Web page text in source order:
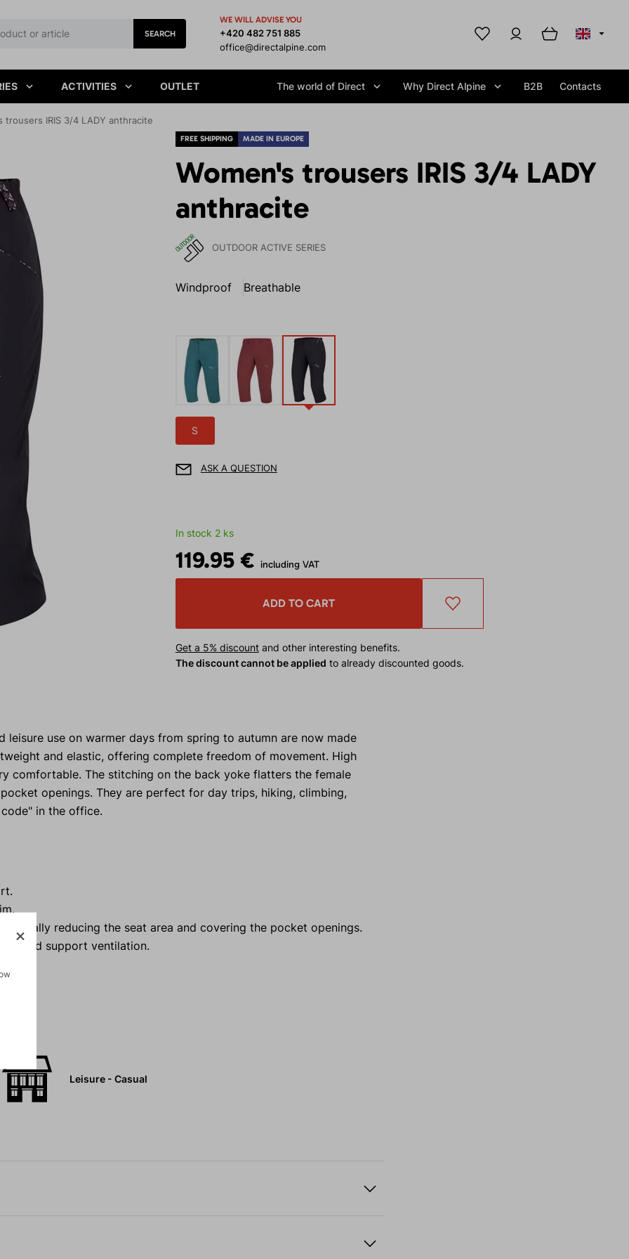
SEARCH
WE WILL ADVISE YOU
+420 482 751 885
office@directalpine.com
ACTIVITIES OUTLET The world of Direct Why Direct Alpine B2B Contacts
trousers IRIS 3/4 LADY anthracite
FREE SHIPPING MADE IN EUROPE
Women's trousers IRIS 3/4 LADY
anthracite
OUTDOOR ACTIVE SERIES
Windproof Breathable
S
ASK A QUESTION
In stock 2 ks
119.95 € including VAT
ADD TO CART
Get a 5% discountand other interesting benefits.
The discount cannot be applied to already discounted goods.
use on warmer days from spring to autumn are now made
and elastic, offering complete freedom of movement. High
comfortable. The stitching on the back yoke flatters the female
openings. They are perfect for day trips, hiking, climbing,
in the office.
reducing the seat area and covering the pocket openings.
and support ventilation.
Leisure - Casual